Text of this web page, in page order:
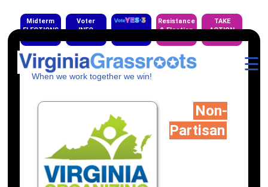
Midterm
ELECTIONS
Voter
INFO
Resistance
& Election
TAKE
ACTION
When we work together we win!
☰
Non-
Partisan